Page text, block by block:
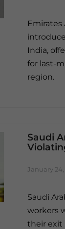
Emirates
India,
for last-
region.
Saudi
January 24,
Saudi
workers
their exit